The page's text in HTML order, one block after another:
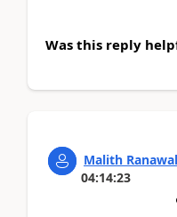
Was this reply
Malith
04:14:23